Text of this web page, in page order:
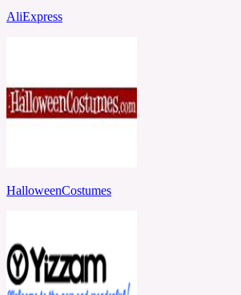
AliExpress
HalloweenCostumes